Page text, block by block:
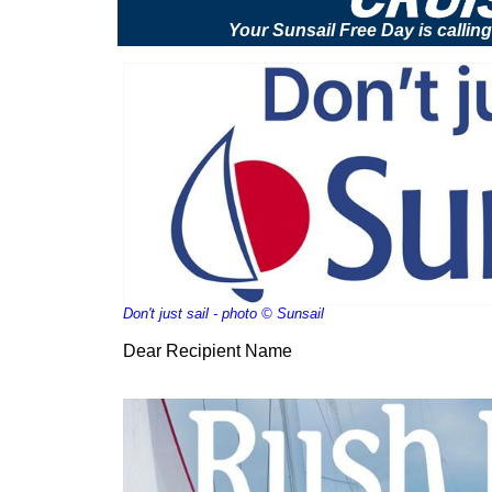
Your Sunsail Free Day is
Don't just sail - photo © Sunsail
Dear Recipient Name